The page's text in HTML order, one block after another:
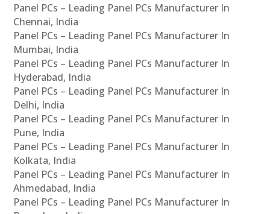
Panel PCs – Leading Panel PCs Manufacturer In
Chennai, India
Panel PCs – Leading Panel PCs Manufacturer In
Mumbai, India
Panel PCs – Leading Panel PCs Manufacturer In
Hyderabad, India
Panel PCs – Leading Panel PCs Manufacturer In
Delhi, India
Panel PCs – Leading Panel PCs Manufacturer In
Pune, India
Panel PCs – Leading Panel PCs Manufacturer In
Kolkata, India
Panel PCs – Leading Panel PCs Manufacturer In
Ahmedabad, India
Panel PCs – Leading Panel PCs Manufacturer In